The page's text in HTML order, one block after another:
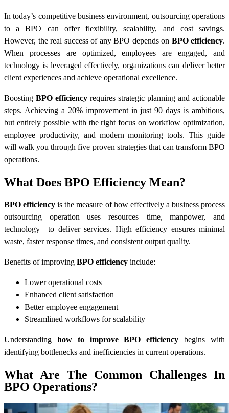
In today’s competitive business environment, outsourcing operations
to a BPO can offer flexibility, scalability, and cost savings.
However, the real success of any BPO depends on BPO efficiency.
When processes are optimized, employees are engaged, and
technology is leveraged effectively, organizations can deliver better
client experiences and achieve operational excellence.
Boosting BPO efficiency requires strategic planning and actionable
steps. Achieving a 20% improvement in just 90 days is ambitious,
but entirely possible with the right focus on workflow optimization,
employee productivity, and modern monitoring tools. This guide
will walk you through five proven strategies that can transform BPO
operations.
What Does BPO Efficiency Mean?
BPO efficiency is the measure of how effectively a business process
outsourcing operation uses resources—time, manpower, and
technology—to deliver services. High efficiency ensures minimal
waste, faster response times, and consistent output quality.
Benefits of improving BPO efficiency include:
Lower operational costs
Enhanced client satisfaction
Better employee engagement
Streamlined workflows for scalability
Understanding how to improve BPO efficiency begins with
identifying bottlenecks and inefficiencies in current operations.
What Are The Common Challenges In
BPO Operations?